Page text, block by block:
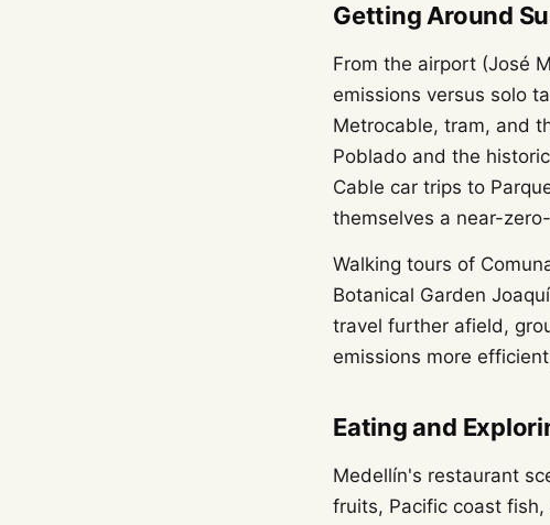
Getting Around
From the airport (José
emissions versus solo
Metrocable, tram, and
Poblado and the
Cable car trips to
themselves a near-
Walking tours of
Botanical Garden
travel further afield,
emissions more
Eating and
Medellín's restaurant
fruits, Pacific coast